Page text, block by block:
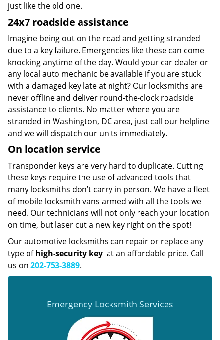
just like the old one.
24x7 roadside assistance
Imagine being out on the road and getting stranded
due to a key failure. Emergencies like these can come
knocking anytime of the day. Would your car dealer or
any local auto mechanic be available if you are stuck
with a damaged key late at night? Our locksmiths are
never offline and deliver round-the-clock roadside
assistance to clients. No matter where you are
stranded in Washington, DC area, just call our helpline
and we will dispatch our units immediately.
On location service
Transponder keys are very hard to duplicate. Cutting
these keys require the use of advanced tools that
many locksmiths don’t carry in person. We have a fleet
of mobile locksmith vans armed with all the tools we
need. Our technicians will not only reach your location
on time, but laser cut a new key right on the spot!
Our automotive locksmiths can repair or replace any
type ofhigh-security key at an affordable price. Call
us on 202-753-3889.
Emergency Locksmith Services